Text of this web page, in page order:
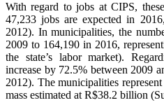
With regard to jobs at CIPS,
47,233 jobs are expected in
2012). In municipalities, the
2009 to 164,190 in 2016,
the state’s labor market).
increase by 72.5% between 2009
2012). The municipalities
mass estimated at R$38.2 billion